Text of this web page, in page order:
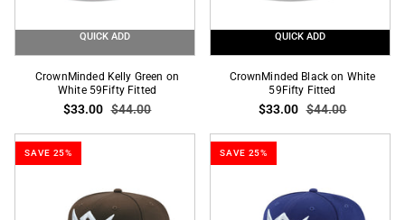
QUICK ADD
CrownMinded
on
White
CrownMinded Kelly Green on
White 59Fifty Fitted
$33.00 $44.00
QUICK ADD
CrownMinded
White
59Fifty
CrownMinded Black on White
59Fifty Fitted
$33.00 $44.00
SAVE 25% SAVE 25%